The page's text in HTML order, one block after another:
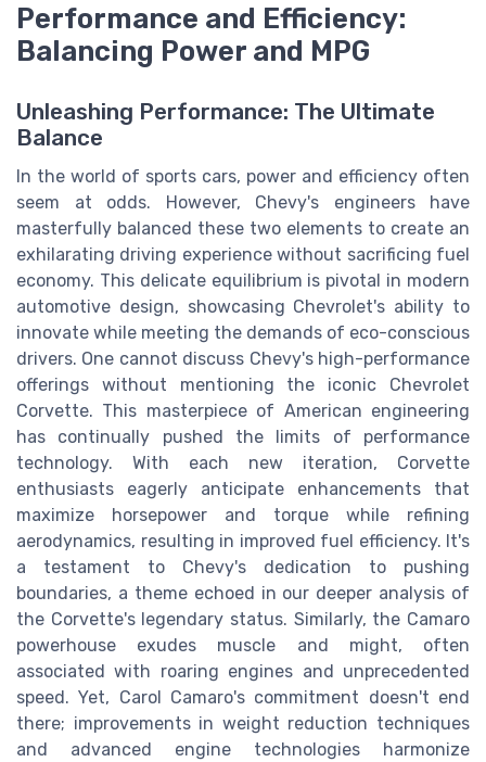
Performance and Efficiency:
Balancing Power and MPG
Unleashing Performance: The Ultimate
Balance
In the world of sports cars, power and efficiency often
seem at odds. However, Chevy's engineers have
masterfully balanced these two elements to create an
exhilarating driving experience without sacrificing fuel
economy. This delicate equilibrium is pivotal in modern
automotive design, showcasing Chevrolet's ability to
innovate while meeting the demands of eco-conscious
drivers. One cannot discuss Chevy's high-performance
offerings without mentioning the iconic Chevrolet
Corvette. This masterpiece of American engineering
has continually pushed the limits of performance
technology. With each new iteration, Corvette
enthusiasts eagerly anticipate enhancements that
maximize horsepower and torque while refining
aerodynamics, resulting in improved fuel efficiency. It's
a testament to Chevy's dedication to pushing
boundaries, a theme echoed in our deeper analysis of
the Corvette's legendary status. Similarly, the Camaro
powerhouse exudes muscle and might, often
associated with roaring engines and unprecedented
speed. Yet, Carol Camaro's commitment doesn't end
there; improvements in weight reduction techniques
and advanced engine technologies harmonize